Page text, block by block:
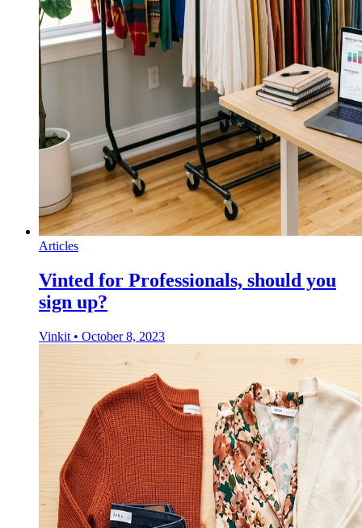
Articles
Vinted for Professionals, should you
sign up?
Vinkit • October 8, 2023